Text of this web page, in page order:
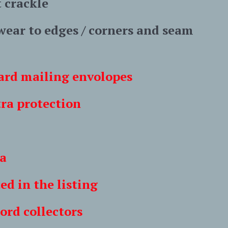
to edges / corners and seam
mailing envolopes
in the listing
collectors